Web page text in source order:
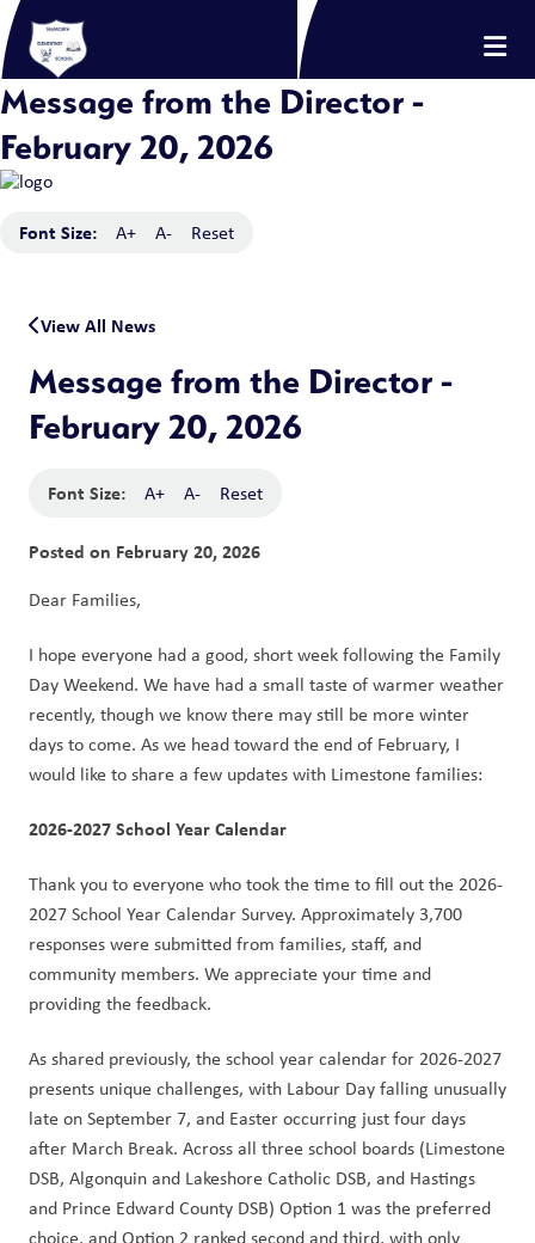
Message from the Director -
February 20, 2026
Font Size: A+ A- Reset
View All News
Message from the Director -
February 20, 2026
Font Size: A+ A- Reset
Posted on February 20, 2026
Dear Families,
I hope everyone had a good, short week following the Family
Day Weekend. We have had a small taste of warmer weather
recently, though we know there may still be more winter
days to come. As we head toward the end of February, I
would like to share a few updates with Limestone families:
2026-2027 School Year Calendar
Thank you to everyone who took the time to fill out the 2026-
2027 School Year Calendar Survey. Approximately 3,700
responses were submitted from families, staff, and
community members. We appreciate your time and
providing the feedback.
As shared previously, the school year calendar for 2026-2027
presents unique challenges, with Labour Day falling unusually
late on September 7, and Easter occurring just four days
after March Break. Across all three school boards (Limestone
DSB, Algonquin and Lakeshore Catholic DSB, and Hastings
and Prince Edward County DSB) Option 1 was the preferred
choice, and Option 2 ranked second and third, with only